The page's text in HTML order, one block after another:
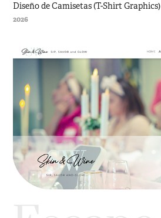
Diseño de Camisetas (T-Shirt Graphics)
2026